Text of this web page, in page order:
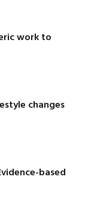
work to
changes
based